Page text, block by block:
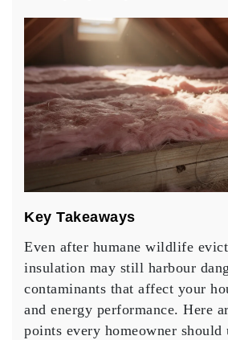
Key Takeaways
Even after humane wildlife
insulation may still harbour
contaminants that affect your
and energy performance. Here
points every homeowner should